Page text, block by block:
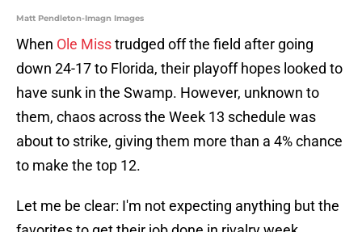
Matt Pendleton-Imagn Images
When Ole Misstrudged off the field after going
down 24-17 to Florida, their playoff hopes looked to
have sunk in the Swamp. However, unknown to
them, chaos across the Week 13 schedule was
about to strike, giving them more than a 4% chance
to make the top 12.
Let me be clear: I'm not expecting anything but the